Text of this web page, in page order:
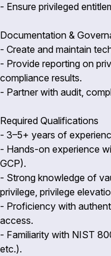
- Ensure privileged
Documentation &
- Create and maintain
- Provide reporting on
compliance results.
- Partner with audit,
Required Qualifications
- 3–5+ years of
- Hands-on experience
GCP).
- Strong knowledge of
privilege, privilege
- Proficiency with
access.
- Familiarity with NIST
etc.).